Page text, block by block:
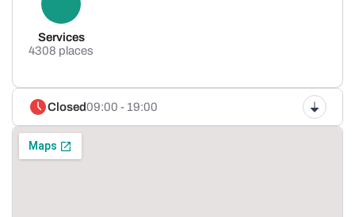
Services
4308 places
Closed09:00 - 19:00